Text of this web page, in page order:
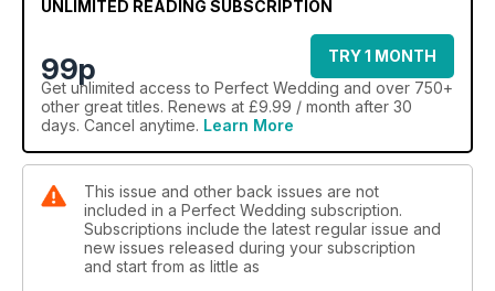
UNLIMITED READING SUBSCRIPTION
99p
TRY 1 MONTH
Get unlimited access to Perfect Wedding and over 750+
other great titles. Renews at £9.99 / month after 30
days. Cancel anytime. Learn More
This issue and other back issues are not
included in a Perfect Wedding subscription.
Subscriptions include the latest regular issue and
new issues released during your subscription
and start from as little as